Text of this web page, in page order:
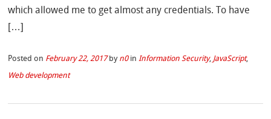
which allowed me to get almost any credentials. To have
[…]
Posted on February 22, 2017by n0 in Information Security, JavaScript,
Web development